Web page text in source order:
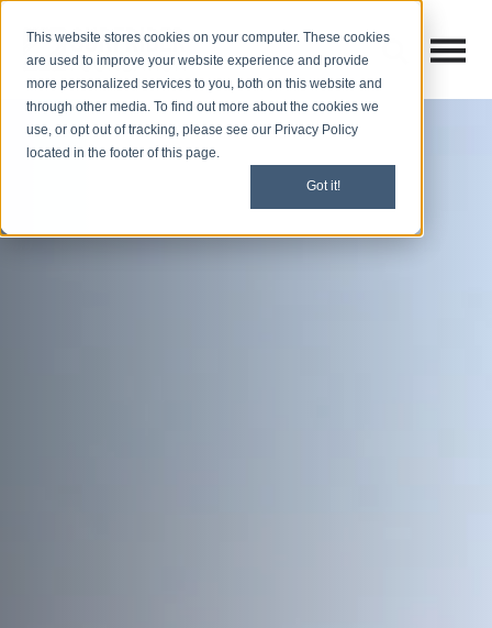
This website stores cookies on your computer. These cookies
are used to improve your website experience and provide
more personalized services to you, both on this website and
through other media. To find out more about the cookies we
use, or opt out of tracking, please see our Privacy Policy
located in the footer of this page.
Got it!
Open
Open